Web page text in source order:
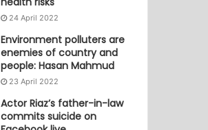
24 April 2022
Environment polluters are
enemies of country and
people: Hasan Mahmud
23 April 2022
Actor Riaz’s father-in-law
commits suicide on